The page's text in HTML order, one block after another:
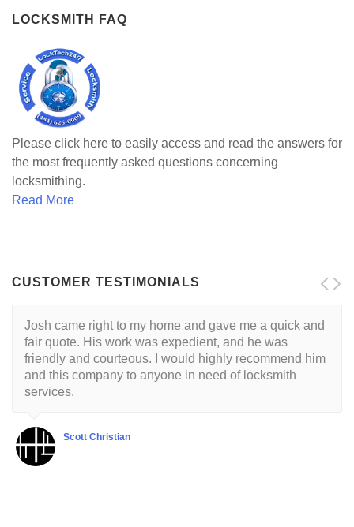
LOCKSMITH FAQ
Please click here to easily access and read the answers for
the most frequently asked questions concerning
locksmithing.
Read More
CUSTOMER TESTIMONIALS
Josh came right to my home and gave me a quick and
fair quote. His work was expedient, and he was
friendly and courteous. I would highly recommend him
and this company to anyone in need of locksmith
services.
Scott Christian